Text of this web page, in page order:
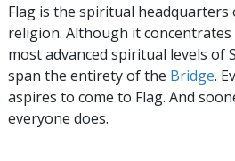
Flag is the spiritual headquarters
religion. Although it
most advanced spiritual levels of
span the entirety of the Bridge.
aspires to come to Flag. And
everyone does.